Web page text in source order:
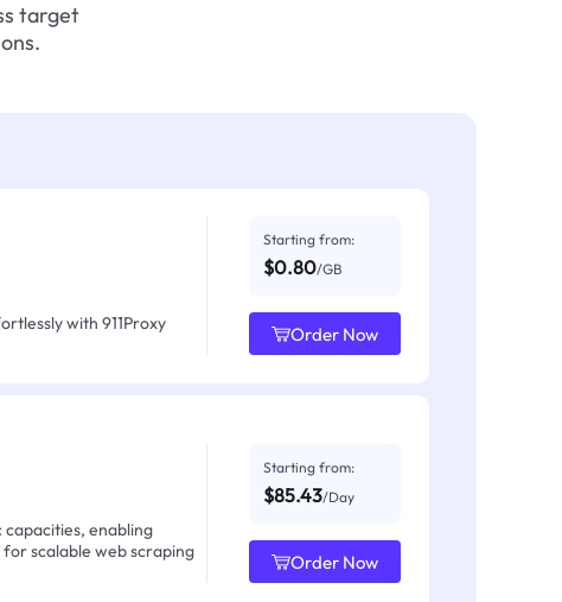
target
with 911Proxy
Starting from:
$0.80/GB
Order Now
enabling
scalable web scraping
Starting from:
$85.43/Day
Order Now